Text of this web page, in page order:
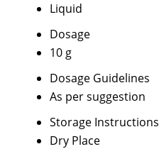
Liquid
Dosage
10 g
Dosage Guidelines
As per suggestion
Storage Instructions
Dry Place